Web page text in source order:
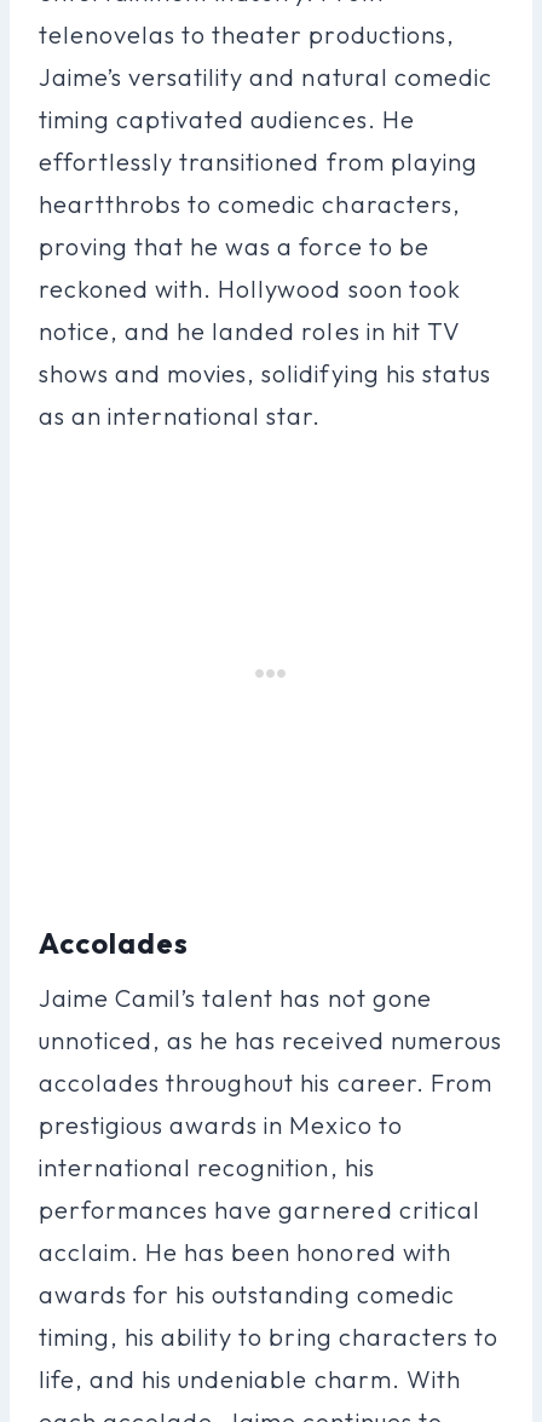
telenovelas to theater productions,
Jaime’s versatility and natural comedic
timing captivated audiences. He
effortlessly transitioned from playing
heartthrobs to comedic characters,
proving that he was a force to be
reckoned with. Hollywood soon took
notice, and he landed roles in hit TV
shows and movies, solidifying his status
as an international star.
Accolades
Jaime Camil’s talent has not gone
unnoticed, as he has received numerous
accolades throughout his career. From
prestigious awards in Mexico to
international recognition, his
performances have garnered critical
acclaim. He has been honored with
awards for his outstanding comedic
timing, his ability to bring characters to
life, and his undeniable charm. With